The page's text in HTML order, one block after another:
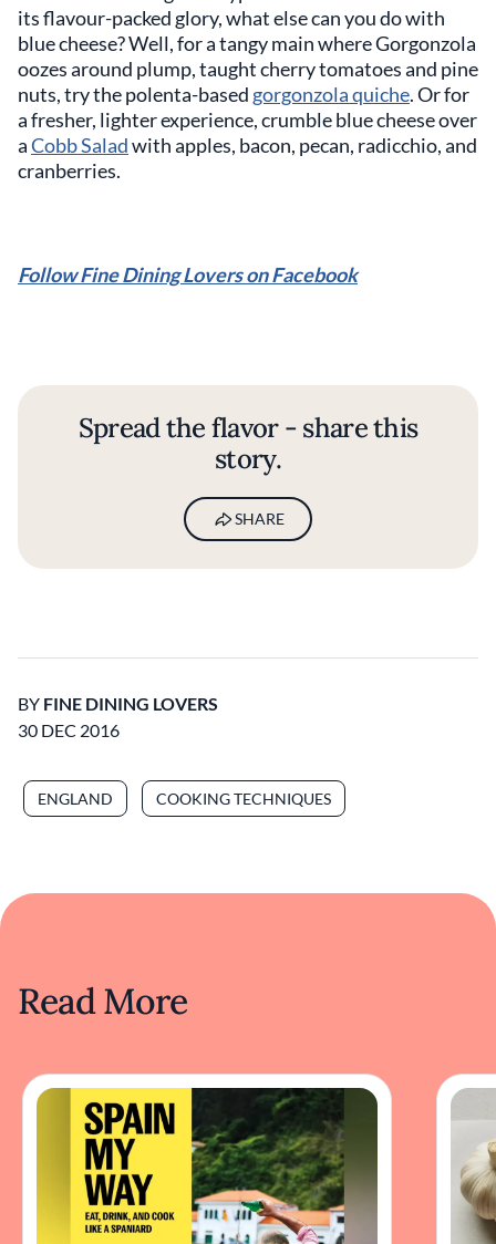
its flavour-packed glory, what else can you do with
blue cheese? Well, for a tangy main where Gorgonzola
oozes around plump, taught cherry tomatoes and pine
nuts, try the polenta-based gorgonzola quiche. Or for
a fresher, lighter experience, crumble blue cheese over
aCobb Saladwith apples, bacon, pecan, radicchio, and
cranberries.
Follow Fine Dining Lovers on Facebook
Spread the flavor - share this
story.
SHARE
BY FINE DINING LOVERS
30 DEC 2016
ENGLAND COOKING TECHNIQUES
Read More